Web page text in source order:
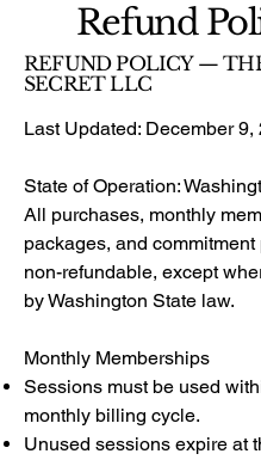
Refund
REFUND POLICY —
SECRET LLC
Last Updated: December 9,
State of Operation:
All purchases, monthly
packages, and
non-refundable, except
by Washington State law.
Monthly Memberships
Sessions must be used
monthly billing cycle.
Unused sessions expire at